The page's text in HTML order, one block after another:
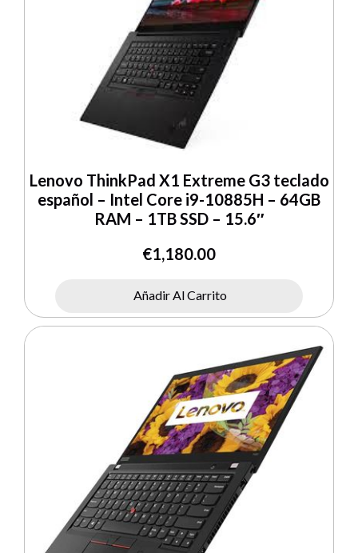
Lenovo ThinkPad X1 Extreme G3 teclado
español – Intel Core i9-10885H – 64GB
RAM – 1TB SSD – 15.6″
€1,180.00
Añadir Al Carrito